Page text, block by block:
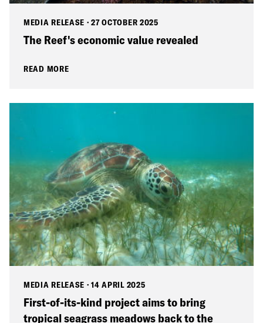
MEDIA RELEASE ·27 OCTOBER 2025
The Reef's economic value revealed
READ MORE
MEDIA RELEASE ·14 APRIL 2025
First-of-its-kind project aims to bring
tropical seagrass meadows back to the